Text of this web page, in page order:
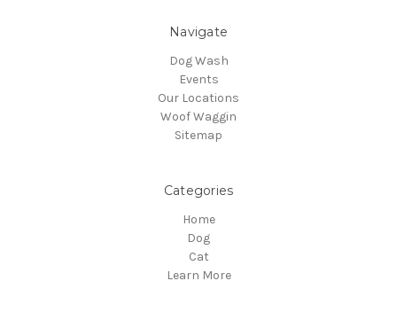
Navigate
Dog Wash
Events
Our Locations
Woof Waggin
Sitemap
Categories
Home
Dog
Cat
Learn More